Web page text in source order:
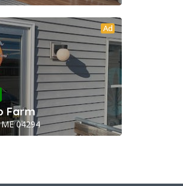
Ad
Farm
04294